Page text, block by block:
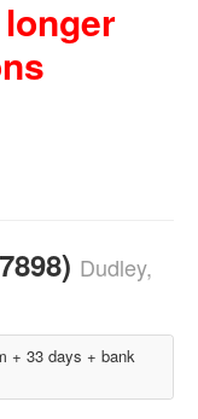
Dudley,
+ 33 days + bank